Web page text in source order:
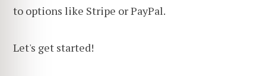
to options like Stripe or PayPal.
Let's get started!